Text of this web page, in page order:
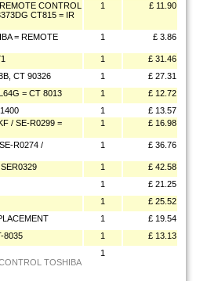
CONTROL
CT815 = IR
1 £ 11.90
= REMOTE
1 £ 3.86
1
£ 31.46
CT 90326 1
£ 27.31
= CT 8013 1
£ 12.72
1
£ 13.57
/ SE-R0299 =
1 £ 16.98
R0274 /
1 £ 36.76
1
£ 42.58
1
£ 21.25
1
£ 25.52
1
£ 19.54
8035 1
£ 13.13
TOSHIBA
1